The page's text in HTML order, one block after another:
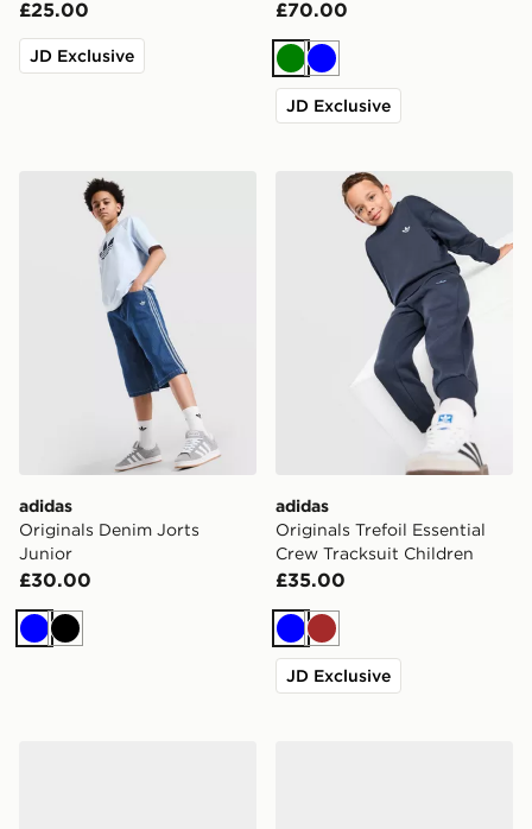
£25.00
JD Exclusive
£70.00
Green
Blue
JD Exclusive
adidas Originals Denim Jorts Junior
adidas
Originals Denim Jorts
Junior
£30.00
BlueBlack
adidas Originals Trefoil
adidas
Originals Trefoil Essential
Crew Tracksuit Children
£35.00
BlueBrown
JD Exclusive